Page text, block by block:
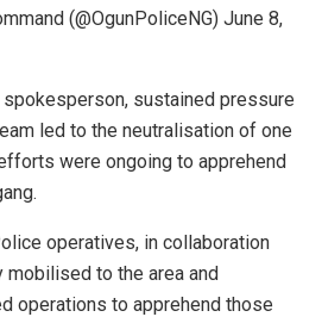
(@OgunPoliceNG) June 8,
sustained pressure
led to the neutralisation of one
were ongoing to apprehend
operatives, in collaboration
to the area and
operations to apprehend those